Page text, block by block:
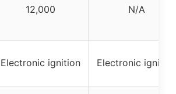
12,000 N/A
Electronic ignition Electronic ignition